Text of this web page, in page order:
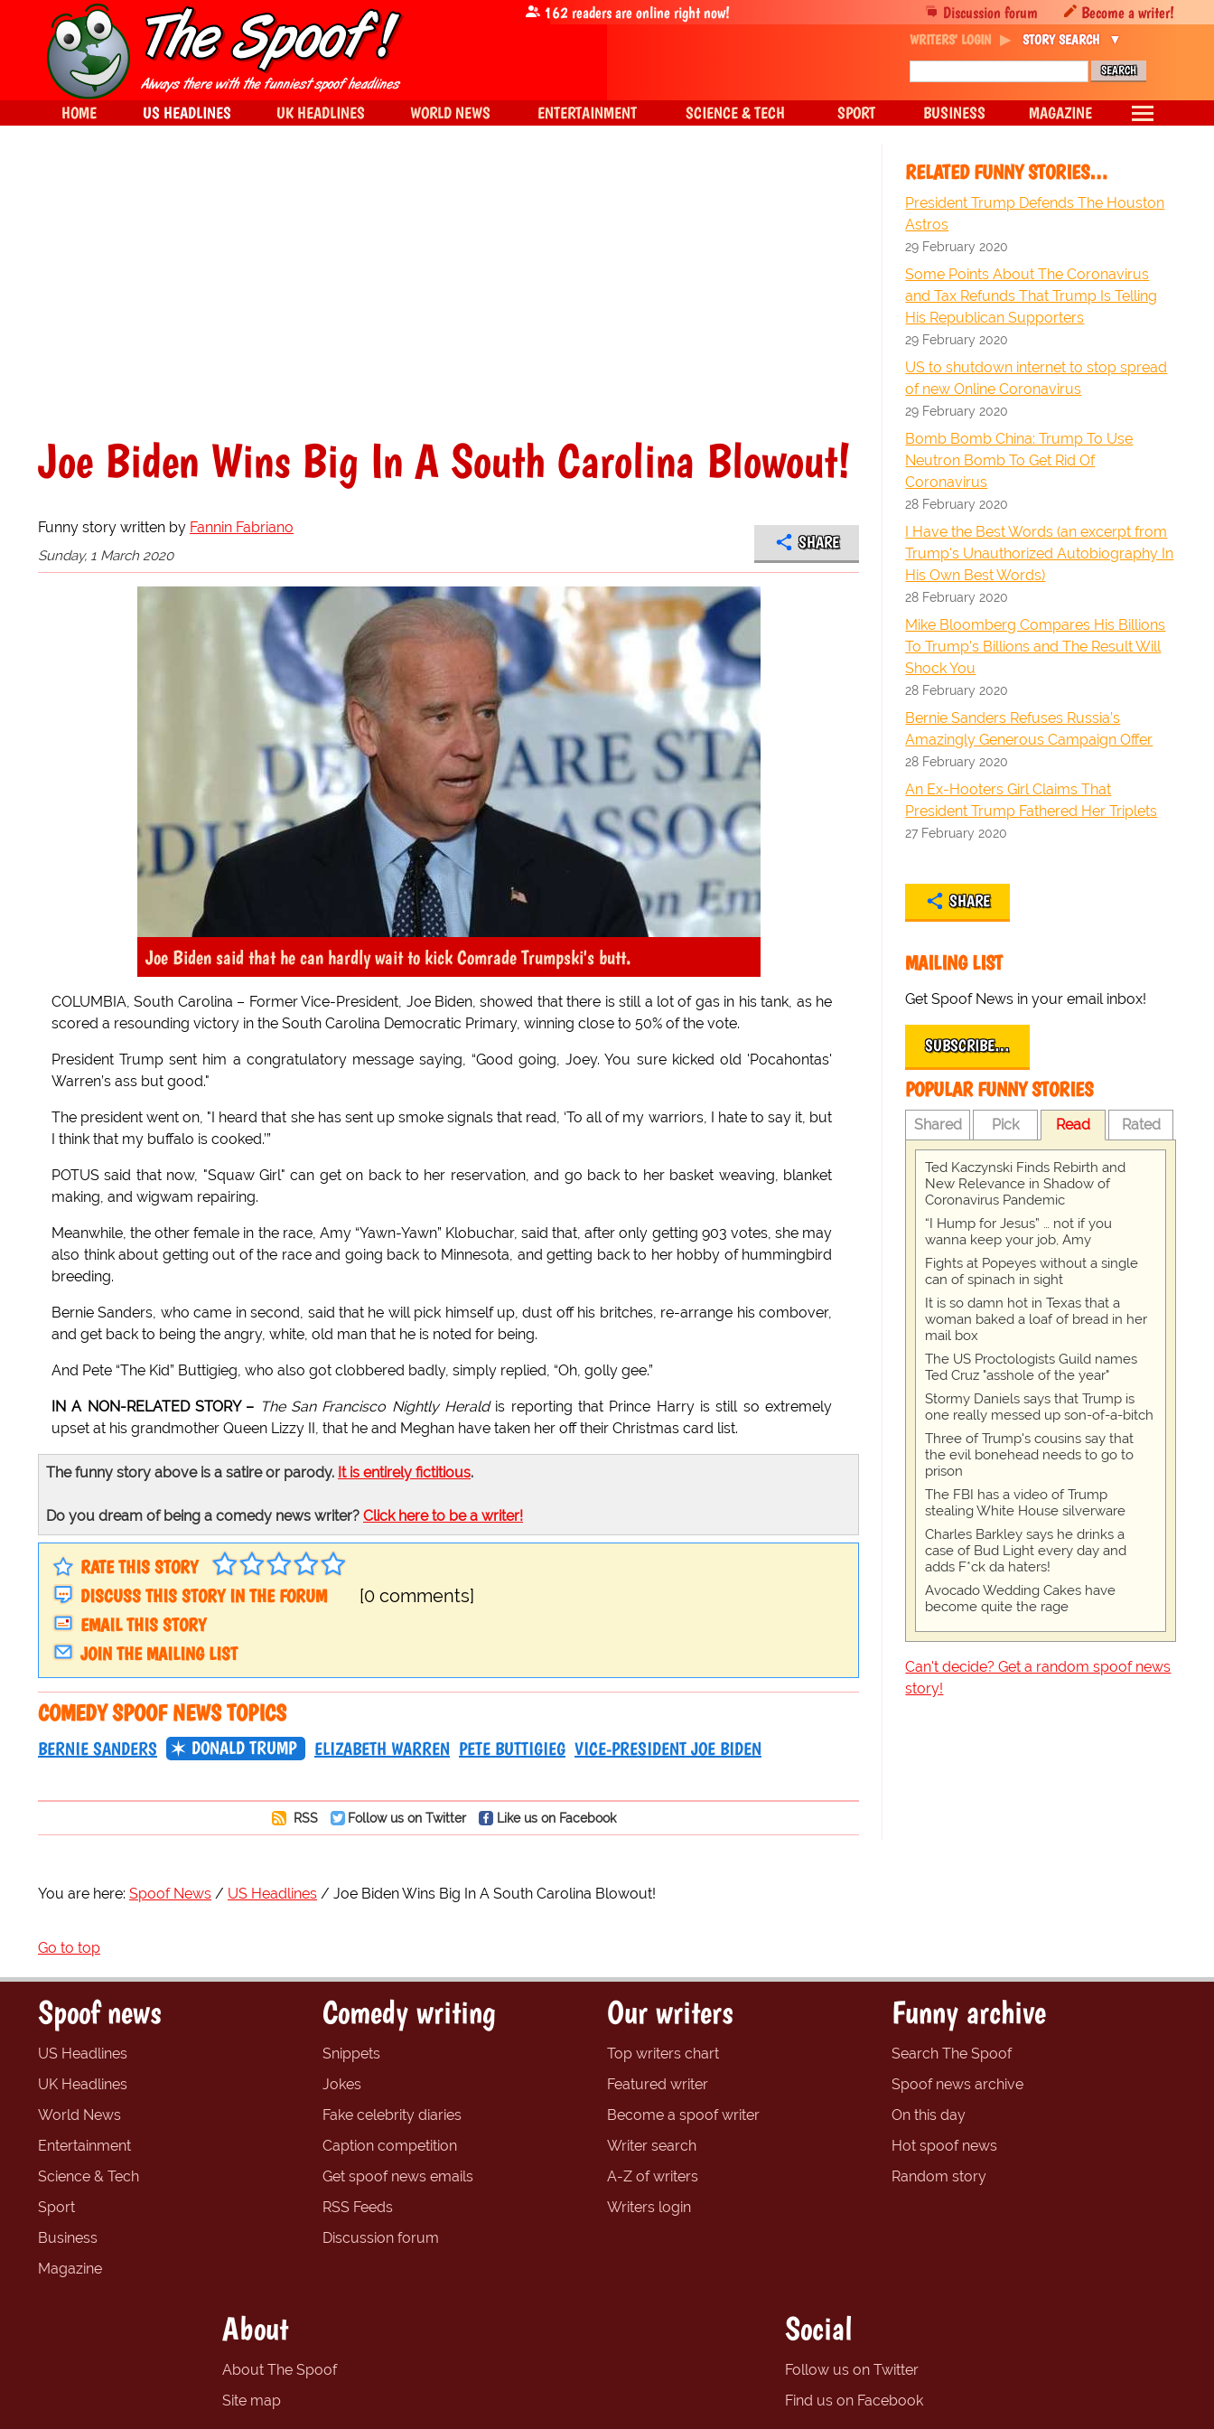
Joe Biden Wins Big In A South Carolina Blowout!
Funny story written by Fannin Fabriano
Sunday, 1 March 2020
SHARE
Joe Biden said that he can hardly wait to kick Comrade Trumpski's butt.
COLUMBIA, South Carolina – Former Vice-President, Joe Biden, showed that there is still a lot of gas in his tank, as he
scored a resounding victory in the South Carolina Democratic Primary, winning close to 50% of the vote.
President Trump sent him a congratulatory message saying, “Good going, Joey. You sure kicked old 'Pocahontas'
Warren’s ass but good."
The president went on, "I heard that she has sent up smoke signals that read, ‘To all of my warriors, I hate to say it, but
I think that my buffalo is cooked.’”
POTUS said that now, "Squaw Girl" can get on back to her reservation, and go back to her basket weaving, blanket
making, and wigwam repairing.
Meanwhile, the other female in the race, Amy “Yawn-Yawn” Klobuchar, said that, after only getting 903 votes, she may
also think about getting out of the race and going back to Minnesota, and getting back to her hobby of hummingbird
breeding.
Bernie Sanders, who came in second, said that he will pick himself up, dust off his britches, re-arrange his combover,
and get back to being the angry, white, old man that he is noted for being.
And Pete “The Kid” Buttigieg, who also got clobbered badly, simply replied, “Oh, golly gee.”
IN A NON-RELATED STORY – The San Francisco Nightly Heraldis reporting that Prince Harry is still so extremely
upset at his grandmother Queen Lizzy II, that he and Meghan have taken her off their Christmas card list.
The funny story above is a satire or parody. It is entirely fictitious.
Do you dream of being a comedy news writer? Click here to be a writer!
RATE THIS STORY
DISCUSS THIS STORY IN THE FORUM
[0 comments]
EMAIL THIS STORY
JOIN THE MAILING LIST
COMEDY SPOOF NEWS TOPICS
BERNIE SANDERS DONALD TRUMP ELIZABETH WARREN PETE BUTTIGIEG VICE-PRESIDENT JOE BIDEN
RSS Follow us on Twitter Like us on Facebook
RELATED FUNNY STORIES…
President Trump Defends The Houston
Astros
29 February 2020
Some Points About The Coronavirus
and Tax Refunds That Trump Is Telling
His Republican Supporters
29 February 2020
US to shutdown internet to stop spread
of new Online Coronavirus
29 February 2020
Bomb Bomb China: Trump To Use
Neutron Bomb To Get Rid Of
Coronavirus
28 February 2020
I Have the Best Words (an excerpt from
Trump's Unauthorized Autobiography In
His Own Best Words)
28 February 2020
Mike Bloomberg Compares His Billions
To Trump’s Billions and The Result Will
Shock You
28 February 2020
Bernie Sanders Refuses Russia’s
Amazingly Generous Campaign Offer
28 February 2020
An Ex-Hooters Girl Claims That
President Trump Fathered Her Triplets
27 February 2020
SHARE
MAILING LIST
Get Spoof News in your email inbox!
SUBSCRIBE…
POPULAR FUNNY STORIES
Shared Pick Read Rated
Ted Kaczynski Finds Rebirth and
New Relevance in Shadow of
Coronavirus Pandemic
“I Hump for Jesus” … not if you
wanna keep your job, Amy
Fights at Popeyes without a single
can of spinach in sight
It is so damn hot in Texas that a
woman baked a loaf of bread in her
mail box
The US Proctologists Guild names
Ted Cruz "asshole of the year"
Stormy Daniels says that Trump is
one really messed up son-of-a-bitch
Three of Trump's cousins say that
the evil bonehead needs to go to
prison
The FBI has a video of Trump
stealing White House silverware
Charles Barkley says he drinks a
case of Bud Light every day and
adds F*ck da haters!
Avocado Wedding Cakes have
become quite the rage
Can't decide? Get a random spoof news
story!
You are here: Spoof News US Headlines Joe Biden Wins Big In A South Carolina Blowout!
Go to top
Discussion forum Become a writer!
162readers are online right now!
WRITERS' LOGIN STORY SEARCH
HOME US HEADLINES UK HEADLINES WORLD NEWS ENTERTAINMENT SCIENCE & TECH SPORT BUSINESS MAGAZINE
Spoof news
US Headlines
UK Headlines
World News
Entertainment
Science & Tech
Sport
Business
Magazine
Comedy writing
Snippets
Jokes
Fake celebrity diaries
Caption competition
Get spoof news emails
RSS Feeds
Discussion forum
Our writers
Top writers chart
Featured writer
Become a spoof writer
Writer search
A-Z of writers
Writers login
Funny archive
Search The Spoof
Spoof news archive
On this day
Hot spoof news
Random story
About
About The Spoof
Site map
Social
Follow us on Twitter
Find us on Facebook